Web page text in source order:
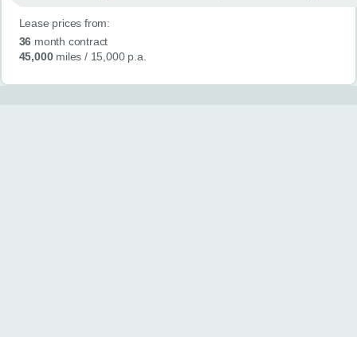
CONTACT
Lease prices from:
36 month contract
45,000miles / 15,000 p.a.